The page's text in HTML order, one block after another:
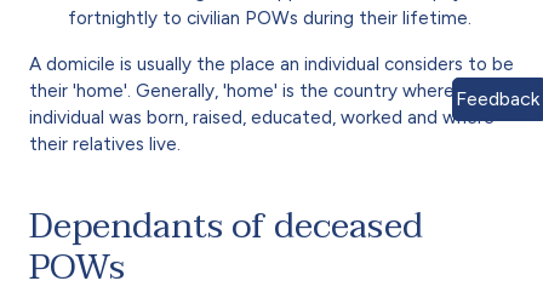
fortnightly to civilian POWs during their lifetime.
A domicile is usually the place an individual considers to be
their 'home'. Generally, 'home' is the country where the
individual was born, raised, educated, worked and where
their relatives live.
Dependants of deceased
POWs
Feedback